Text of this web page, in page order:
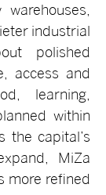
industrial
polished
access and
learning,
within
the capital’s
MiZa
more refined